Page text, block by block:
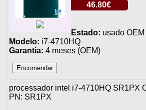
46.80€
Estado: usado OEM
Modelo: i7-4710HQ
Garantia: 4 meses (OEM)
processador intel i7-4710HQ SR1PX
PN: SR1PX